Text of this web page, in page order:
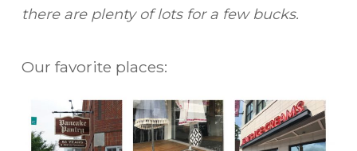
there are plenty of lots for a few bucks.
Our favorite places: